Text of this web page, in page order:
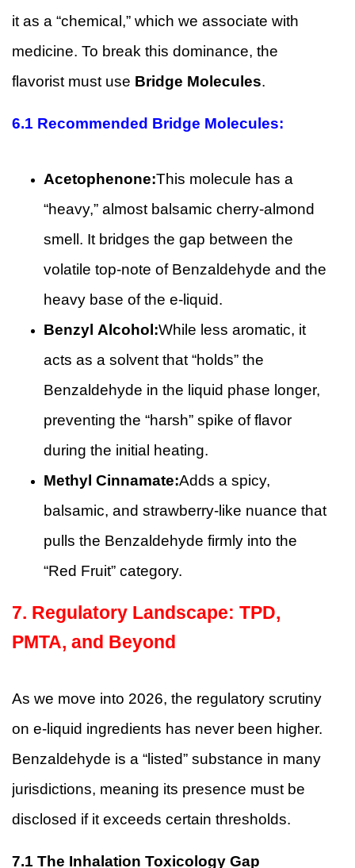
it as a “chemical,” which we associate with
medicine. To break this dominance, the
flavorist must use Bridge Molecules.
6.1 Recommended Bridge Molecules:
Acetophenone:This molecule has a
“heavy,” almost balsamic cherry-almond
smell. It bridges the gap between the
volatile top-note of Benzaldehyde and the
heavy base of the e-liquid.
Benzyl Alcohol:While less aromatic, it
acts as a solvent that “holds” the
Benzaldehyde in the liquid phase longer,
preventing the “harsh” spike of flavor
during the initial heating.
Methyl Cinnamate:Adds a spicy,
balsamic, and strawberry-like nuance that
pulls the Benzaldehyde firmly into the
“Red Fruit” category.
7. Regulatory Landscape: TPD,
PMTA, and Beyond
As we move into 2026, the regulatory scrutiny
on e-liquid ingredients has never been higher.
Benzaldehyde is a “listed” substance in many
jurisdictions, meaning its presence must be
disclosed if it exceeds certain thresholds.
7.1 The Inhalation Toxicology Gap